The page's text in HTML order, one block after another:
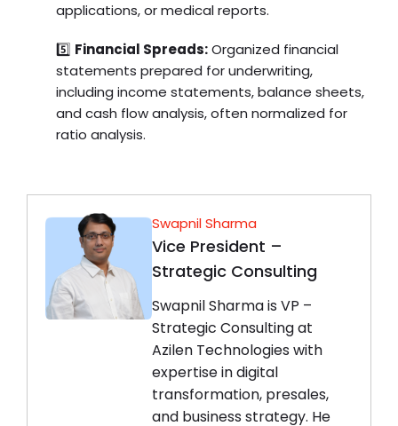
applications, or medical reports.
5️⃣ Financial Spreads:Organized financial
statements prepared for underwriting,
including income statements, balance sheets,
and cash flow analysis, often normalized for
ratio analysis.
Swapnil Sharma
Vice President –
Strategic Consulting
Swapnil Sharma is VP –
Strategic Consulting at
Azilen Technologies with
expertise in digital
transformation, presales,
and business strategy. He